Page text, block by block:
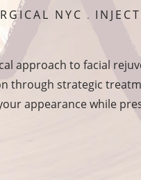
NYC
approach to facial
through strategic
appearance while